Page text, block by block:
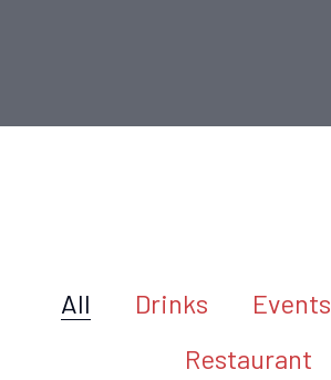
All Drinks Events
Restaurant